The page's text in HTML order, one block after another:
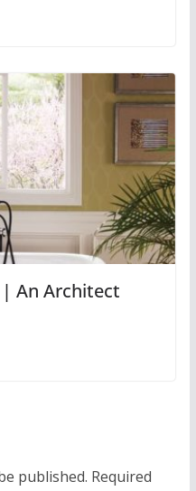
| An Architect
published. Required